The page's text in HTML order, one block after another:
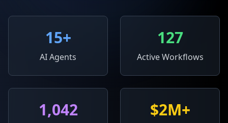
15+
AI Agents
127
Active Workflows
1,042 $2M+